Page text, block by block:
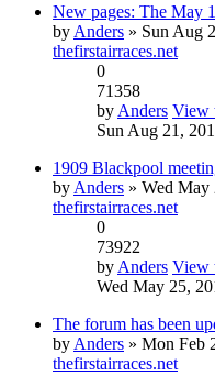
New pages: The May
by Anders » Sun Aug
thefirstairraces.net
0
71358
by Anders View
Sun Aug 21,
1909 Blackpool
by Anders » Wed May
thefirstairraces.net
0
73922
by Anders View
Wed May 25,
The forum has been
by Anders » Mon Feb
thefirstairraces.net